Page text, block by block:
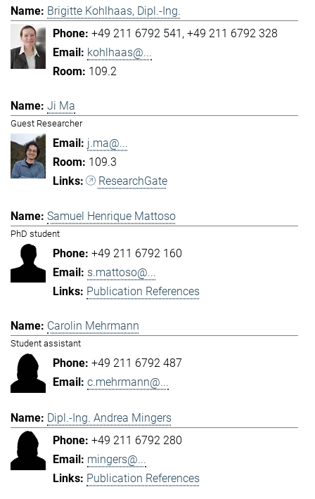
Brigitte Kohlhaas, Dipl.-Ing.
+49 211 6792 541 +49 211 6792 328
kohlhaas@...
109.2
Ji Ma
Guest Researcher
j.ma@...
109.3
ResearchGate
Samuel Henrique Mattoso
PhD student
+49 211 6792 160
s.mattoso@...
Publication References
Carolin Mehrmann
Student assistant
+49 211 6792 487
c.mehrmann@...
Dipl.-Ing. Andrea Mingers
+49 211 6792 280
mingers@...
Publication References